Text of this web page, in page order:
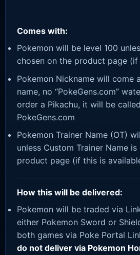
Comes with:
Pokemon will be level 100
chosen on the product page (if
Pokemon Nickname will come
name, no “PokeGens.com”
order a Pikachu, it will be
PokeGens.com
Pokemon Trainer Name (OT)
unless Custom Trainer Name
product page (if this is
How this will be delivered:
Pokemon will be traded via
either Pokemon Sword or
both games via Poke Portal
do not deliver via Pokemon